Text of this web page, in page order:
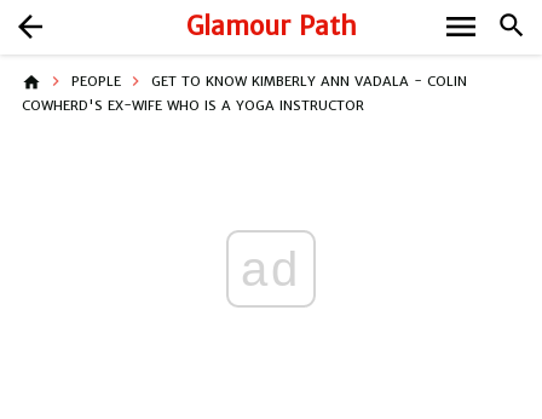
Glamour Path search
arrow_back menu
home PEOPLE
GET TO KNOW KIMBERLY ANN VADALA - COLIN
COWHERD'S EX-WIFE WHO IS A YOGA INSTRUCTOR
ad